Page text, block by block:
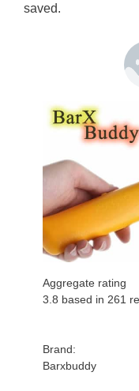
saved.
Aggregate rating
3.8 based in 261
Brand:
Barxbuddy